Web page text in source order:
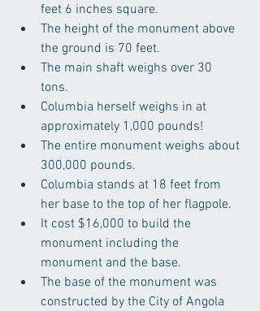
feet 6 inches square.
The height of the monument above
the ground is 70 feet.
The main shaft weighs over 30
tons.
Columbia herself weighs in at
approximately 1,000 pounds!
The entire monument weighs about
300,000 pounds.
Columbia stands at 18 feet from
her base to the top of her flagpole.
It cost $16,000 to build the
monument including the
monument and the base.
The base of the monument was
constructed by the City of Angola